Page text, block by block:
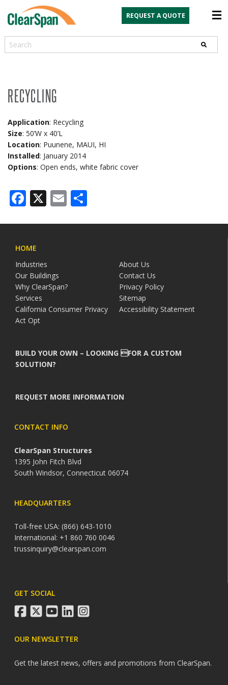
REQUEST A QUOTE
Search
RECYCLING
Application: Recycling
Size: 50’W x 40’L
Location: Puunene, MAUI, HI
Installed: January 2014
Options: Open ends, white fabric cover
Facebook
X Email
HOME
Industries
About Us
Our Buildings
Contact Us
Why ClearSpan?
Privacy Policy
Services
Sitemap
California Consumer Privacy
Act Opt
Accessibility Statement
BUILD YOUR OWN – LOOKING FOR A CUSTOM
SOLUTION?
REQUEST MORE INFORMATION
CONTACT INFO
ClearSpan Structures
1395 John Fitch Blvd
South Windsor, Connecticut 06074
HEADQUARTERS
Toll-free USA: (866) 643-1010
International: +1 860 760 0046
trussinquiry@clearspan.com
GET SOCIAL
facebook
twitteryoutube
linkedininstagram
OUR NEWSLETTER
Get the latest news, offers and promotions from ClearSpan.